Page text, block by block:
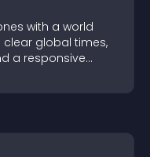
with a world
global times,
a responsive